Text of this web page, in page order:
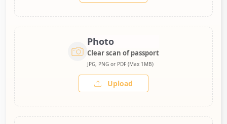
Photo
Clear scan of passport
JPG, PNG or PDF (Max 1MB)
Upload